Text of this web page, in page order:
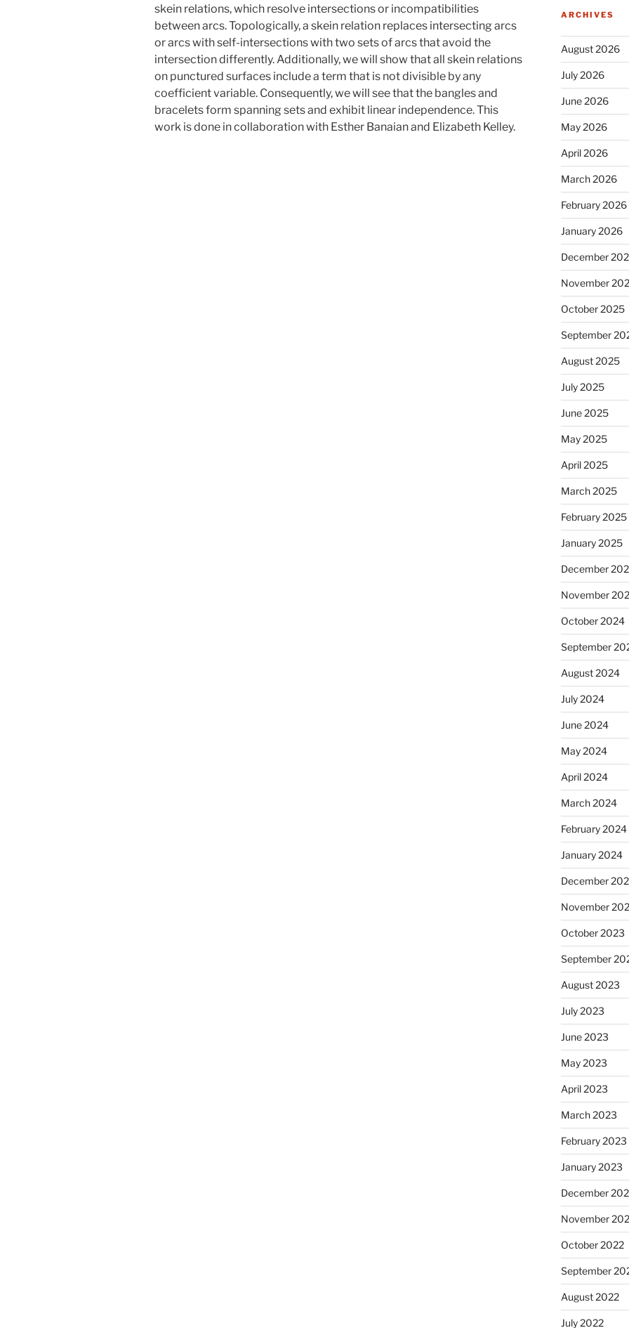
skein relations, which resolve intersections or incompatibilities
between arcs. Topologically, a skein relation replaces intersecting arcs
or arcs with self-intersections with two sets of arcs that avoid the
intersection differently. Additionally, we will show that all skein relations
on punctured surfaces include a term that is not divisible by any
coefficient variable. Consequently, we will see that the bangles and
bracelets form spanning sets and exhibit linear independence. This
work is done in collaboration with Esther Banaian and Elizabeth Kelley.
ARCHIVES
August 2026
July 2026
June 2026
May 2026
April 2026
March 2026
February 2026
January 2026
December
November
October 2025
September
August 2025
July 2025
June 2025
May 2025
April 2025
March 2025
February 2025
January 2025
December
November
October 2024
September
August 2024
July 2024
June 2024
May 2024
April 2024
March 2024
February 2024
January 2024
December
November
October 2023
September
August 2023
July 2023
June 2023
May 2023
April 2023
March 2023
February 2023
January 2023
December
November
October 2022
September
August 2022
July 2022